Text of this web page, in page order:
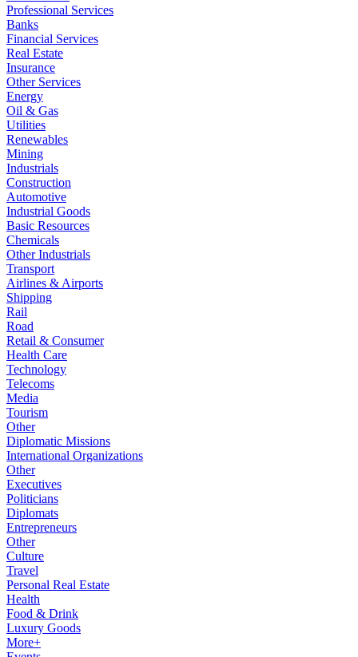
Professional Services
Banks
Financial Services
Real Estate
Insurance
Other Services
Energy
Oil & Gas
Utilities
Renewables
Mining
Industrials
Construction
Automotive
Industrial Goods
Basic Resources
Chemicals
Other Industrials
Transport
Airlines & Airports
Shipping
Rail
Road
Retail & Consumer
Health Care
Technology
Telecoms
Media
Tourism
Other
Diplomatic Missions
International Organizations
Other
Executives
Politicians
Diplomats
Entrepreneurs
Other
Culture
Travel
Personal Real Estate
Health
Food & Drink
Luxury Goods
More+